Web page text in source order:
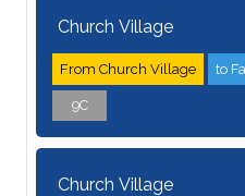
Church Village
From Church Village to
9C
Church Village